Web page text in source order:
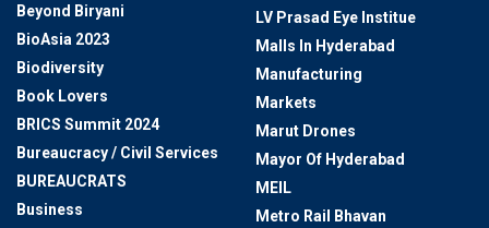
Beyond Biryani
BioAsia 2023
Biodiversity
Book Lovers
BRICS Summit 2024
Bureaucracy / Civil Services
BUREAUCRATS
Business
LV Prasad Eye Institue
Malls In Hyderabad
Manufacturing
Markets
Marut Drones
Mayor Of Hyderabad
MEIL
Metro Rail Bhavan